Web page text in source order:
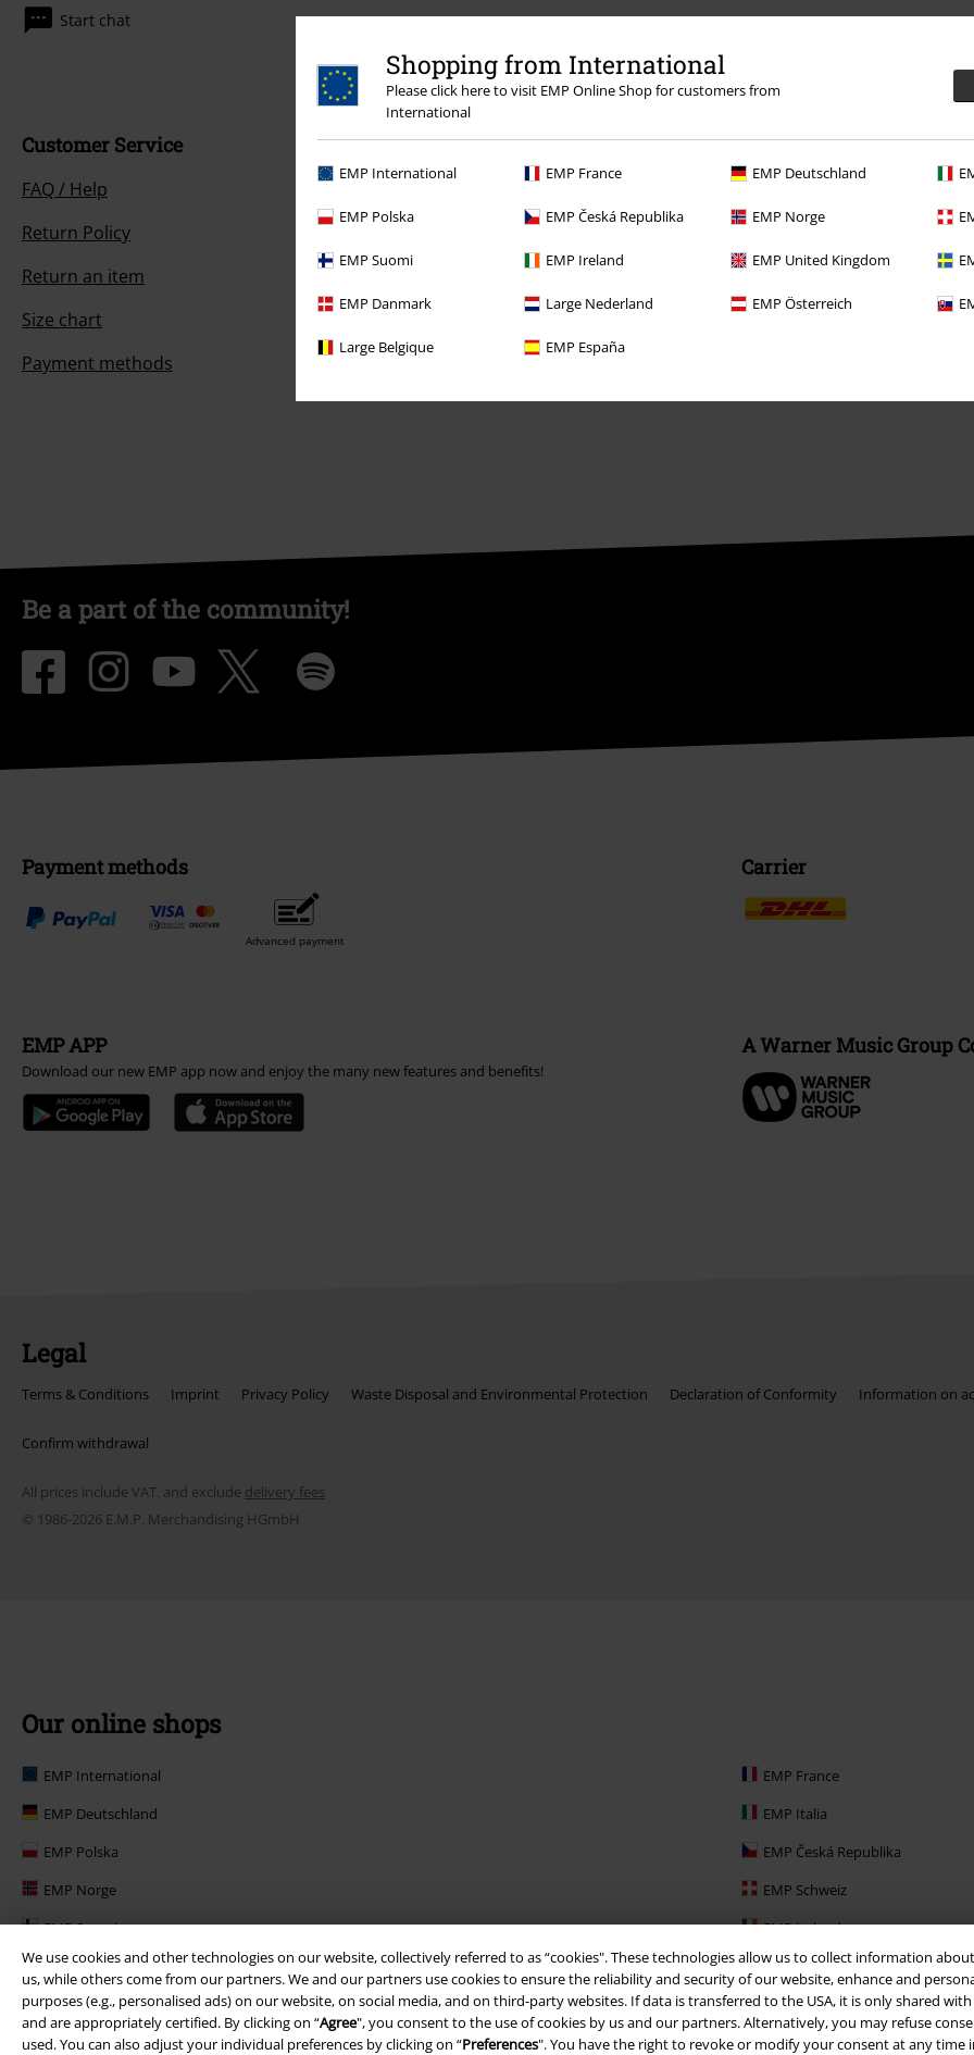
Shopping from International
Please click here to visit EMP Online Shop for customers from
International
EMP International EMP France EMP Deutschland
EMP Polska EMP Česká Republika EMP Norge
EMP Suomi EMP Ireland EMP United Kingdom
EMP Danmark Large Nederland EMP Österreich
Large Belgique EMP España
We use cookies and other technologies on our website, collectively referred to as “cookies". These technologies allow us to collect information
us, while others come from our partners. We and our partners use cookies to ensure the reliability and security of our website, enhance and
purposes (e.g., personalised ads) on our website, on social media, and on third-party websites. If data is transferred to the USA, it is only shared
and are appropriately certified. By clicking on “Agree", you consent to the use of cookies by us and our partners. Alternatively, you may refuse
used. You can also adjust your individual preferences by clicking on “Preferences". You have the right to revoke or modify your consent at any time
Start chat
Customer Service
FAQ / Help
Return Policy
Return an item
Size chart
Payment methods
Offers for you
Competitions
Be a part of the community!
Payment methods
Advanced payment
Carrier
EMP APP
Download our new EMP app now and enjoy the many new features and benefits!
A Warner Music Group
Legal
Terms & Conditions Imprint Privacy Policy Waste Disposal and Environmental Protection Declaration of Conformity Information on
Confirm withdrawal
All prices include VAT. and exclude delivery fees
© 1986-2026 E.M.P. Merchandising HGmbH
Our online shops
EMP International
EMP France
EMP Deutschland
EMP Italia
EMP Polska
EMP Česká Republika
EMP Norge
EMP Schweiz
EMP Suomi
EMP Ireland
EMP United Kingdom
EMP Sverige
EMP Danmark
Large Nederland
EMP Österreich
EMP Slovensko